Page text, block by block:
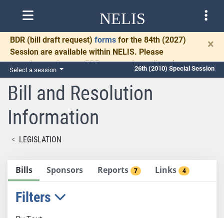
NELIS
BDR (bill draft request) forms for the 84th (2027)
Session are available within NELIS. Please
complete and return BDRs promptly to allow time
for necessary communication and drafting.
×
Select a session 26th (2010) Special Session
Bill and Resolution
Information
LEGISLATION
Bills Sponsors Reports 7 Links 4
Filters